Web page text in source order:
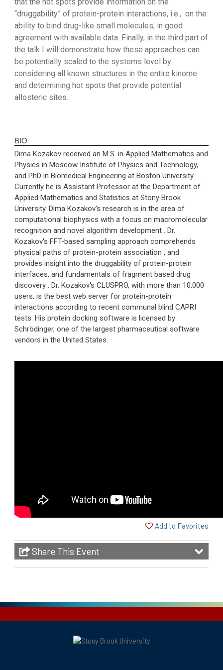
that the hot spots provide information on the
“druggability” of protein-protein interactions, i.e., on the
ability to bind drug-like small molecules, in good
agreement with available data. Finally, in the third part of
the talk I will demonstrate how these approaches can
be potentially scaled to the systems level by
considering all known structures in the entire kinome
and determining hot spots that provide potential
allosteric sites.
BIO
Dima Kozakov received an M.S. in Applied Mathematics and
Physics in Moscow Institute of Physics and Technology,
and PhD in Biomedical Engineering at Boston University.
Currently he is Assistant Professor at the Department of
Applied Mathematics and Statistics at Stony Brook
University. Dima Kozakov's research is in the area of
computational biophysics with a focus on macromolecular
recognition and novel algorithm development . Dr.
Kozakov's FFT-based sampling approach comprehends
physical paths of protein-protein association , and
provides insight into the druggability of protein-protein
interfaces, and fundamentals of fragment based drug
discovery . Dr. Kozakov's CLUSPRO, with more than 10,000
users, is the best web server for protein-protein
interactions according to recent communal blind CAPRI
tests. His protein docking software is licensed by
Schrödinger, one of the largest pharmaceutical software
vendors in the United States.
Add to Favorites
Share This Event